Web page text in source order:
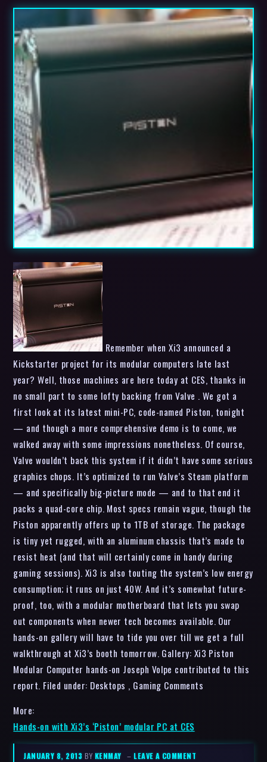
Remember when Xi3 announced a
Kickstarter project for its modular computers late last
year? Well, those machines are here today at CES, thanks in
no small part to some lofty backing from Valve . We got a
first look at its latest mini-PC, code-named Piston, tonight
— and though a more comprehensive demo is to come, we
walked away with some impressions nonetheless. Of course,
Valve wouldn’t back this system if it didn’t have some serious
graphics chops. It’s optimized to run Valve’s Steam platform
— and specifically big-picture mode — and to that end it
packs a quad-core chip. Most specs remain vague, though the
Piston apparently offers up to 1TB of storage. The package
is tiny yet rugged, with an aluminum chassis that’s made to
resist heat (and that will certainly come in handy during
gaming sessions). Xi3 is also touting the system’s low energy
consumption; it runs on just 40W. And it’s somewhat future-
proof, too, with a modular motherboard that lets you swap
out components when newer tech becomes available. Our
hands-on gallery will have to tide you over till we get a full
walkthrough at Xi3’s booth tomorrow. Gallery: Xi3 Piston
Modular Computer hands-on Joseph Volpe contributed to this
report. Filed under: Desktops , Gaming Comments
More:
Hands-on with Xi3’s ‘Piston’ modular PC at CES
JANUARY 8, 2013 BY KENMAY –LEAVE A COMMENT